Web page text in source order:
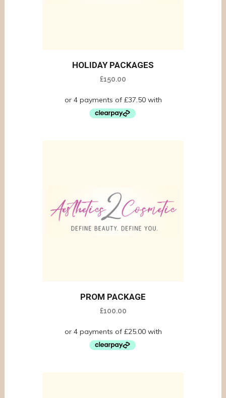
HOLIDAY PACKAGES
£150.00
PROM PACKAGE
£100.00